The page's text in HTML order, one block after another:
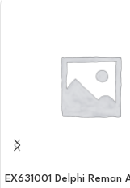
EX631001 Delphi Reman